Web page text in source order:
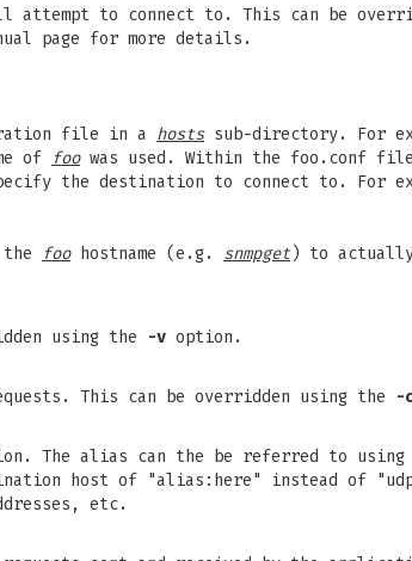
attempt to connect to. This can be
page for more details.
file in a hostssub-directory. For
of
foowas used. Within the foo.conf file
the destination to connect to. For
foohostname (e.g. snmpget ) to actually
using the
-v option.
This can be overridden using the
-
The alias can the be referred to
host of "alias:here" instead of
etc.